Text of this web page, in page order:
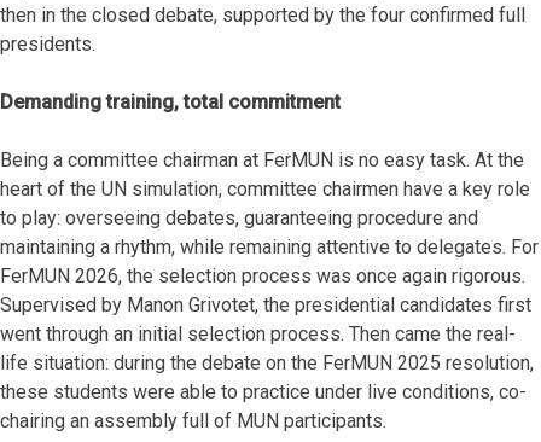
then in the closed debate, supported by the four confirmed full
presidents.
Demanding training, total commitment
Being a committee chairman at FerMUN is no easy task. At the
heart of the UN simulation, committee chairmen have a key role
to play: overseeing debates, guaranteeing procedure and
maintaining a rhythm, while remaining attentive to delegates. For
FerMUN 2026, the selection process was once again rigorous.
Supervised by Manon Grivotet, the presidential candidates first
went through an initial selection process. Then came the real-
life situation: during the debate on the FerMUN 2025 resolution,
these students were able to practice under live conditions, co-
chairing an assembly full of MUN participants.